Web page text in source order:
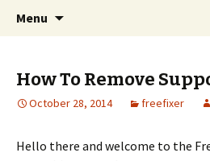
The FreeFixer
Menu
How To Remove
October 28, 2014 freefixer
Hello there and welcome to the